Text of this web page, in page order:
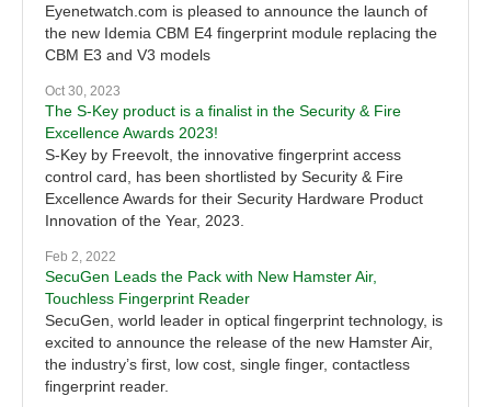
Eyenetwatch.com is pleased to announce the launch of
the new Idemia CBM E4 fingerprint module replacing the
CBM E3 and V3 models
Oct 30, 2023
The S-Key product is a finalist in the Security & Fire
Excellence Awards 2023!
S-Key by Freevolt, the innovative fingerprint access
control card, has been shortlisted by Security & Fire
Excellence Awards for their Security Hardware Product
Innovation of the Year, 2023.
Feb 2, 2022
SecuGen Leads the Pack with New Hamster Air,
Touchless Fingerprint Reader
SecuGen, world leader in optical fingerprint technology, is
excited to announce the release of the new Hamster Air,
the industry’s first, low cost, single finger, contactless
fingerprint reader.